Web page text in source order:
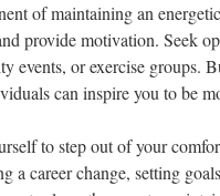
of maintaining an
provide motivation. Seek
events, or exercise groups.
can inspire you to be
to step out of your
career change, setting